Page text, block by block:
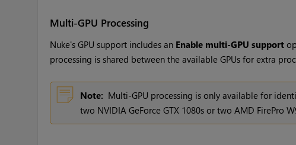
Multi-GPU Processing
Nuke's GPU support includes an Enable multi-GPU support
processing is shared between the available GPUs for extra
Note: Multi-GPU processing is only available for
two NVIDIA GeForce GTX 1080s or two AMD FirePro